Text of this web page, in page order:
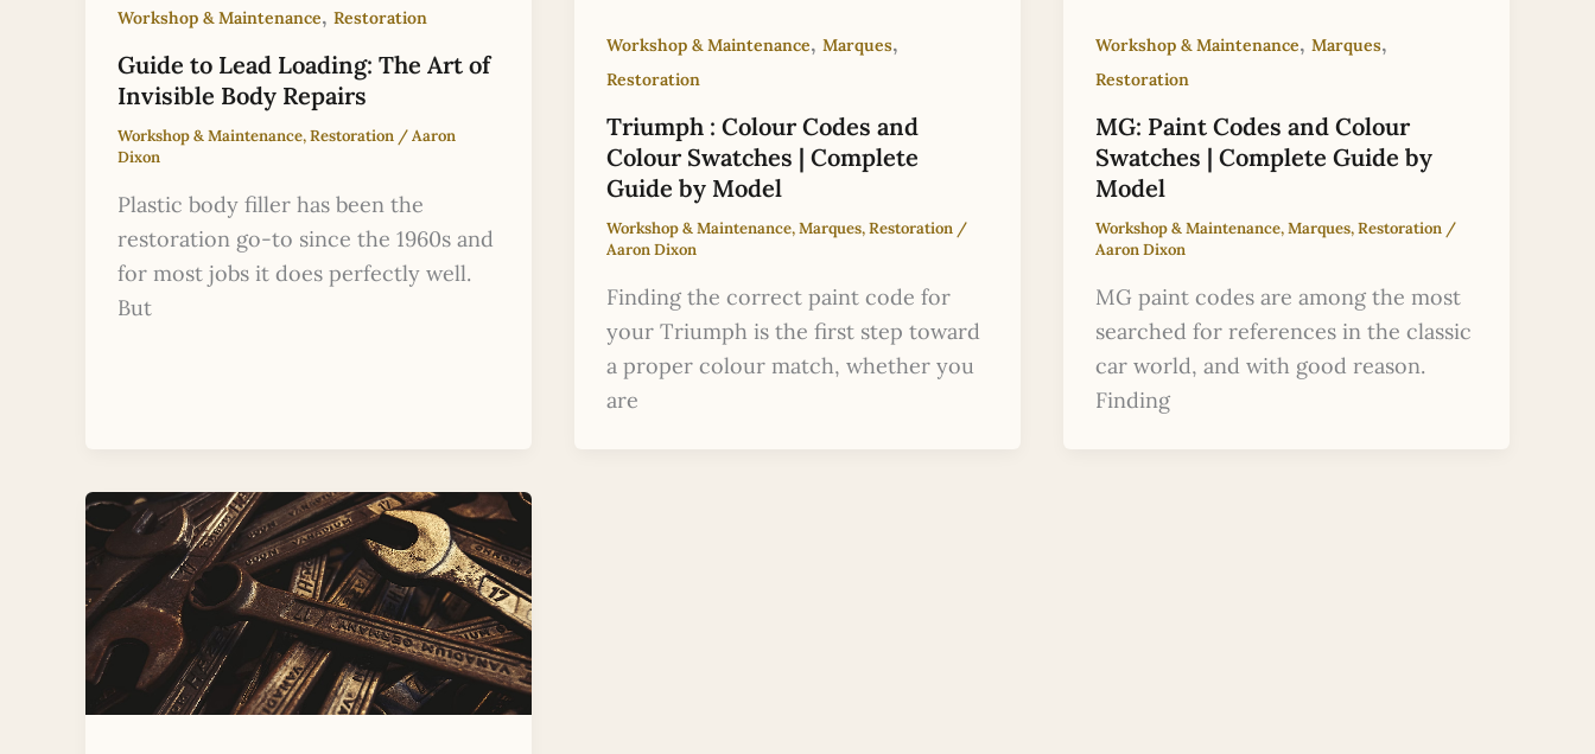
Workshop & Maintenance, Restoration
Guide to Lead Loading: The Art of
Invisible Body Repairs
Workshop & Maintenance,Restoration /Aaron
Dixon
Plastic body filler has been the
restoration go-to since the 1960s and
for most jobs it does perfectly well.
But
Workshop & Maintenance, Marques,
Restoration
Triumph : Colour Codes and
Colour Swatches | Complete
Guide by Model
Workshop & Maintenance,Marques,Restoration/
Aaron Dixon
Finding the correct paint code for
your Triumph is the first step toward
a proper colour match, whether you
are
Workshop & Maintenance, Marques,
Restoration
MG: Paint Codes and Colour
Swatches | Complete Guide by
Model
Workshop & Maintenance,Marques,Restoration/
Aaron Dixon
MG paint codes are among the most
searched for references in the classic
car world, and with good reason.
Finding